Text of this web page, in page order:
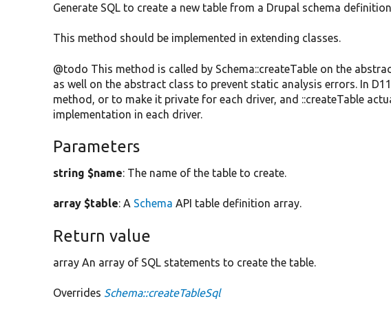
Generate SQL to create a new table from a Drupal schema
This method should be implemented in extending classes.
@todo This method is called by Schema::createTable on the
as well on the abstract class to prevent static analysis errors. In
method, or to make it private for each driver, and ::createTable
implementation in each driver.
Parameters
string $name: The name of the table to create.
array $table: A Schema API table definition array.
Return value
array An array of SQL statements to create the table.
Overrides Schema::createTableSql